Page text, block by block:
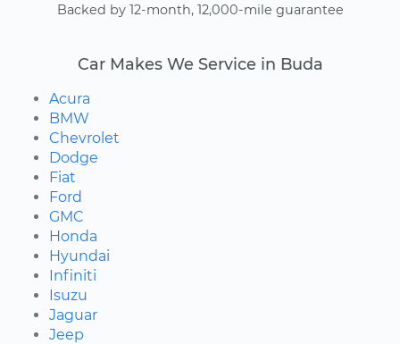
Backed by 12-month, 12,000-mile guarantee
Car Makes We Service in Buda
Acura
BMW
Chevrolet
Dodge
Fiat
Ford
GMC
Honda
Hyundai
Infiniti
Isuzu
Jaguar
Jeep